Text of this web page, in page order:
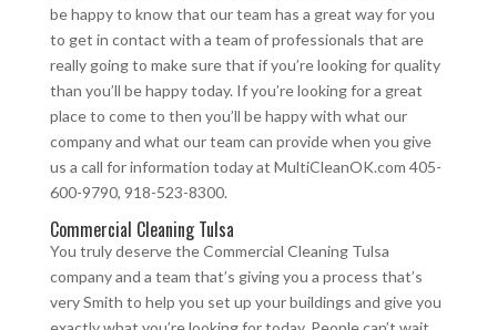
be happy to know that our team has a great way for you
to get in contact with a team of professionals that are
really going to make sure that if you’re looking for quality
than you’ll be happy today. If you’re looking for a great
place to come to then you’ll be happy with what our
company and what our team can provide when you give
us a call for information today at MultiCleanOK.com 405-
600-9790, 918-523-8300.
Commercial Cleaning Tulsa
You truly deserve the Commercial Cleaning Tulsa
company and a team that’s giving you a process that’s
very Smith to help you set up your buildings and give you